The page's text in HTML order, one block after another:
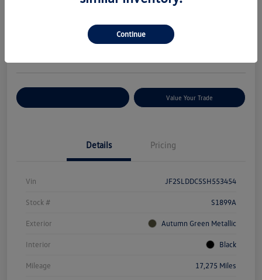
Value Your Trade
Details Pricing
Vin JF2SLDDC5SH553454
Stock # S1899A
Exterior Autumn Green Metallic
Interior Black
Mileage 17,275 Miles
Continue